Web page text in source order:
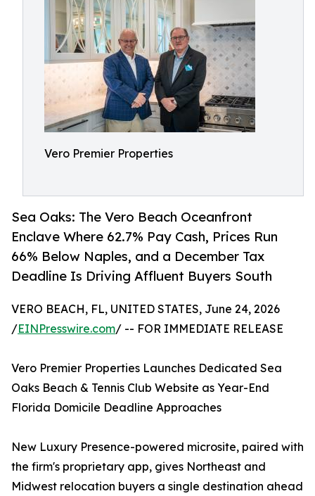
Vero Premier Properties
Sea Oaks: The Vero Beach Oceanfront
Enclave Where 62.7% Pay Cash, Prices Run
66% Below Naples, and a December Tax
Deadline Is Driving Affluent Buyers South
VERO BEACH, FL, UNITED STATES, June 24, 2026
/EINPresswire.com/ -- FOR IMMEDIATE RELEASE
Vero Premier Properties Launches Dedicated Sea
Oaks Beach & Tennis Club Website as Year-End
Florida Domicile Deadline Approaches
New Luxury Presence-powered microsite, paired with
the firm's proprietary app, gives Northeast and
Midwest relocation buyers a single destination ahead